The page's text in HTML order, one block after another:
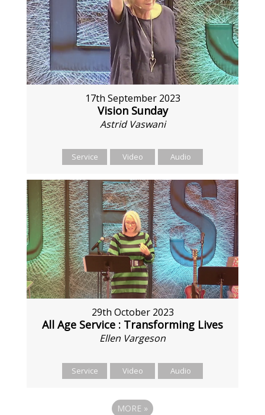
17th September 2023
Vision Sunday
Astrid Vaswani
Service Video Audio
29th October 2023
All Age Service : Transforming Lives
Ellen Vargeson
Service Video Audio
MORE »